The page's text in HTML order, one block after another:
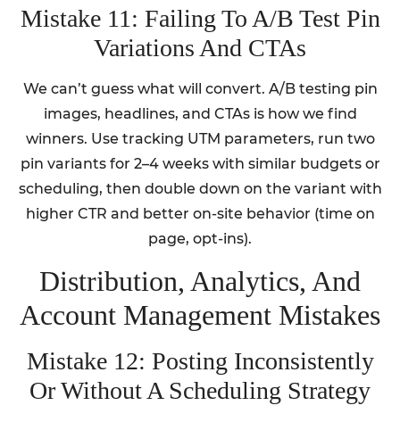
Mistake 11: Failing To A/B Test Pin
Variations And CTAs
We can’t guess what will convert. A/B testing pin
images, headlines, and CTAs is how we find
winners. Use tracking UTM parameters, run two
pin variants for 2–4 weeks with similar budgets or
scheduling, then double down on the variant with
higher CTR and better on-site behavior (time on
page, opt-ins).
Distribution, Analytics, And
Account Management Mistakes
Mistake 12: Posting Inconsistently
Or Without A Scheduling Strategy